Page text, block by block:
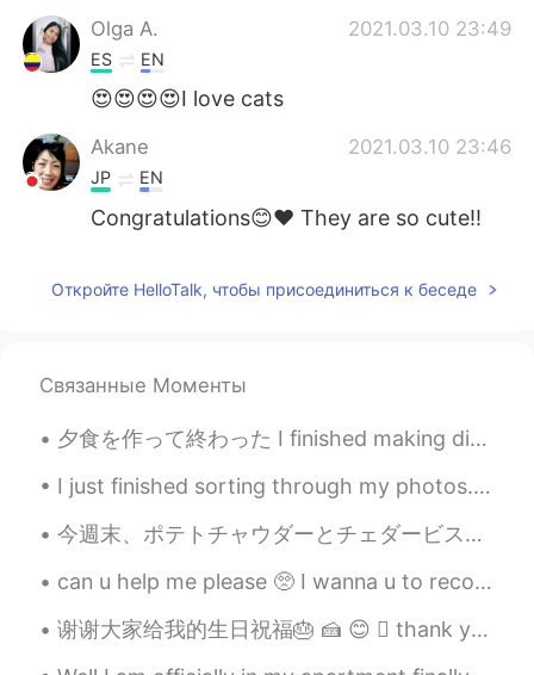
Olga A. 2021.03.10 23:49
ES EN
😍😍😍😍I love cats
Akane 2021.03.10 23:46
JP EN
Congratulations😊❤ They are so cute!!
Откройте HelloTalk, чтобы присоединиться к беседе
Связанные Моменты
夕食を作って終わった I finished making dinner 作ることがとても楽しかった It was a lot of fun to make it そして肉の量が凄くちゃった(...
I just finished sorting through my photos... I regret doing it so late at night Good night ever...
今週末、ポテトチャウダーとチェダービスケットを作った This weekend I made potato chowder and cheddar biscuits ビスケットにチェダーチーズ...
can u help me please 🥺 I wanna u to recommend me a chinese songs ..your favorite chinese songs an...
谢谢大家给我的生日祝福🎂 🍰 😊  thank you everyone for my birthday messages😇🎉🎁 I thought it would be fitting ...